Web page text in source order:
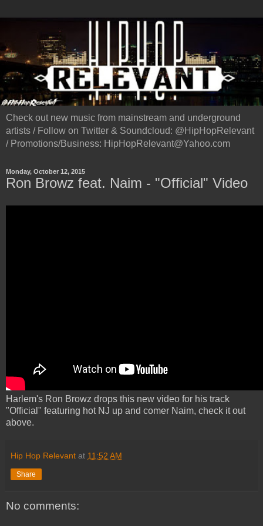
Check out new music from mainstream and underground
artists / Follow on Twitter & Soundcloud: @HipHopRelevant
/ Promotions/Business: HipHopRelevant@Yahoo.com
Monday, October 12, 2015
Ron Browz feat. Naim - "Official" Video
Harlem's Ron Browz drops this new video for his track
"Official" featuring hot NJ up and comer Naim, check it out
above.
Hip Hop Relevant at 11:52 AM
Share
No comments: